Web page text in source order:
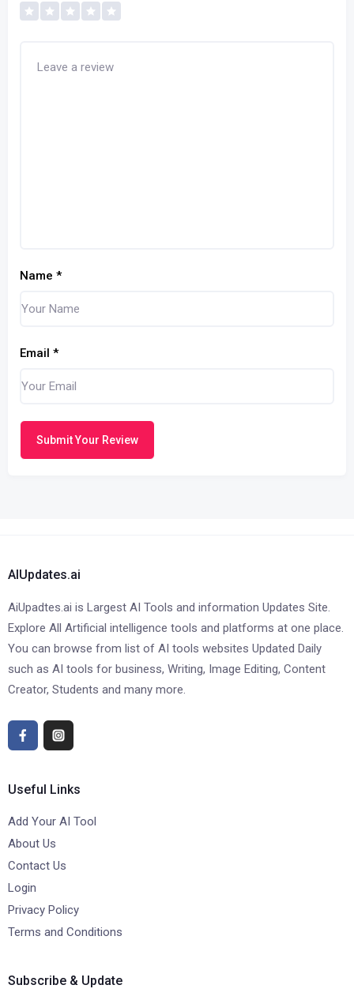
Name *
Email *
Submit Your Review
AIUpdates.ai
AiUpadtes.ai is Largest AI Tools and information Updates Site.
Explore All Artificial intelligence tools and platforms at one place.
You can browse from list of AI tools websites Updated Daily
such as AI tools for business, Writing, Image Editing, Content
Creator, Students and many more.
Useful Links
Add Your AI Tool
About Us
Contact Us
Login
Privacy Policy
Terms and Conditions
Subscribe & Update